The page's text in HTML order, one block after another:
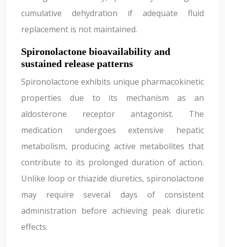
cumulative dehydration if adequate fluid
replacement is not maintained.
Spironolactone bioavailability and
sustained release patterns
Spironolactone exhibits unique pharmacokinetic
properties due to its mechanism as an
aldosterone receptor antagonist. The
medication undergoes extensive hepatic
metabolism, producing active metabolites that
contribute to its prolonged duration of action.
Unlike loop or thiazide diuretics, spironolactone
may require several days of consistent
administration before achieving peak diuretic
effects.